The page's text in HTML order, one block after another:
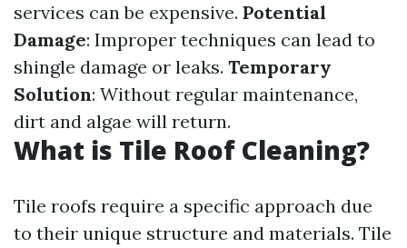
services can be expensive. Potential
Damage: Improper techniques can lead to
shingle damage or leaks. Temporary
Solution: Without regular maintenance,
dirt and algae will return.
What is Tile Roof Cleaning?
Tile roofs require a specific approach due
to their unique structure and materials. Tile